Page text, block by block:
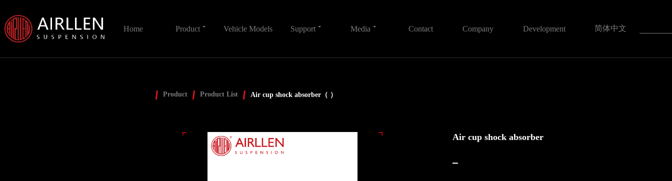
Home Product Vehicle Models Support Media Contact Company Development 简体中文
Product Product List Air cup shock absorber（ ）
Air cup shock absorber